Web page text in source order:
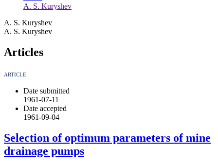
A. S. Kuryshev
A. S. Kuryshev
A. S. Kuryshev
Articles
ARTICLE
Date submitted
1961-07-11
Date accepted
1961-09-04
Selection of optimum parameters of mine
drainage pumps